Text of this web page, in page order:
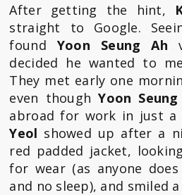
After getting the hint,
straight to Google.
found Yoon Seung Ah
decided he wanted to
They met early one
even thoughYoon
abroad for work in just a
Yeol showed up after a
red padded jacket,
for wear (as anyone
and no sleep), and smiled